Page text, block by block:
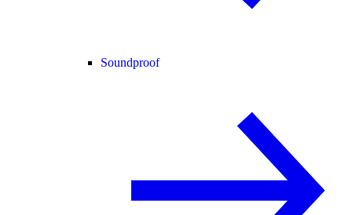
Soundproof